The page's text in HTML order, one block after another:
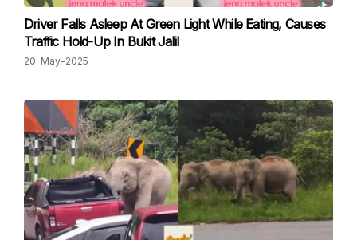
Driver Falls Asleep At Green Light While Eating, Causes
Traffic Hold-Up In Bukit Jalil
20-May-2025